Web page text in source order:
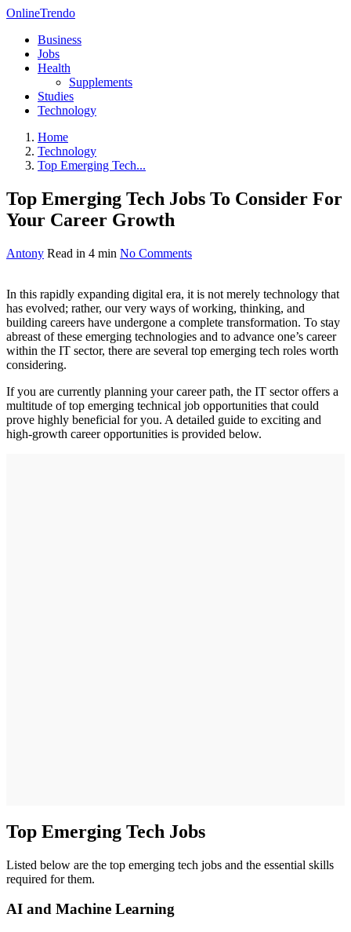
OnlineTrendo
Business
Jobs
Health
Supplements
Studies
Technology
Home
Technology
Top Emerging Tech...
Top Emerging Tech Jobs To Consider For
Your Career Growth
Antony Read in 4 min No Comments
In this rapidly expanding digital era, it is not merely technology that
has evolved; rather, our very ways of working, thinking, and
building careers have undergone a complete transformation. To stay
abreast of these emerging technologies and to advance one’s career
within the IT sector, there are several top emerging tech roles worth
considering.
If you are currently planning your career path, the IT sector offers a
multitude of top emerging technical job opportunities that could
prove highly beneficial for you. A detailed guide to exciting and
high-growth career opportunities is provided below.
Top Emerging Tech Jobs
Listed below are the top emerging tech jobs and the essential skills
required for them.
AI and Machine Learning